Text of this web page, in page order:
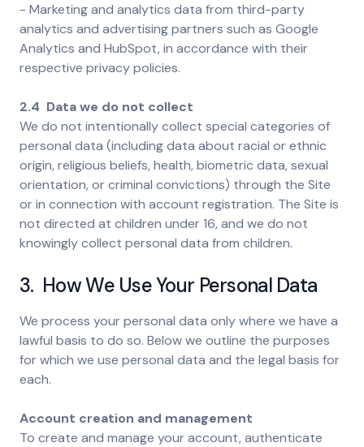
- Marketing and analytics data from third-party
analytics and advertising partners such as Google
Analytics and HubSpot, in accordance with their
respective privacy policies.
2.4 Data we do not collect
We do not intentionally collect special categories of
personal data (including data about racial or ethnic
origin, religious beliefs, health, biometric data, sexual
orientation, or criminal convictions) through the Site
or in connection with account registration. The Site is
not directed at children under 16, and we do not
knowingly collect personal data from children.
3. How We Use Your Personal Data
We process your personal data only where we have a
lawful basis to do so. Below we outline the purposes
for which we use personal data and the legal basis for
each.
Account creation and management
To create and manage your account, authenticate